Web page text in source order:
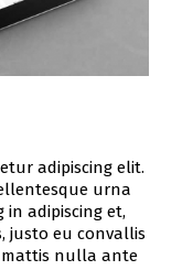
adipiscing elit.
urna
in adipiscing et,
justo eu convallis
mattis nulla ante